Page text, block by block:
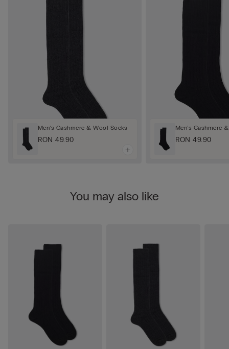
Men’s Cashmere & Wool Socks
RON 49.90
Men’s Cashmere
RON 49.90
You may also like